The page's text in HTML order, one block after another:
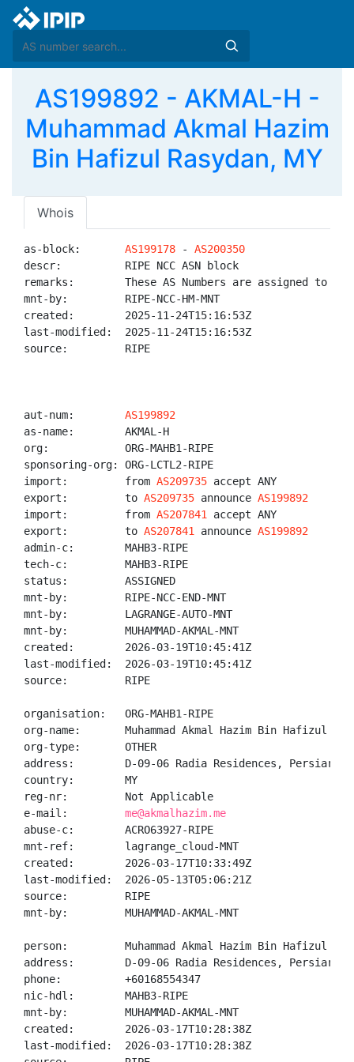
AS199892 - AKMAL-H -
Muhammad Akmal Hazim
Bin Hafizul Rasydan, MY
Whois
as-block: AS199178 - AS200350
descr:          RIPE NCC ASN block
remarks:        These AS Numbers are assigned to
mnt-by:         RIPE-NCC-HM-MNT
created:        2025-11-24T15:16:53Z
last-modified:  2025-11-24T15:16:53Z
source:         RIPE
aut-num: AS199892
as-name:        AKMAL-H
org:            ORG-MAHB1-RIPE
sponsoring-org: ORG-LCTL2-RIPE
import:         from AS209735 accept ANY
export:         to AS209735 announce AS199892
import:         from AS207841
accept ANY
export:         to AS207841 announce AS199892
admin-c:        MAHB3-RIPE
tech-c:         MAHB3-RIPE
status:         ASSIGNED
mnt-by:         RIPE-NCC-END-MNT
mnt-by:         LAGRANGE-AUTO-MNT
mnt-by:         MUHAMMAD-AKMAL-MNT
created:        2026-03-19T10:45:41Z
last-modified:  2026-03-19T10:45:41Z
source:         RIPE
organisation:   ORG-MAHB1-RIPE
org-name:       Muhammad Akmal Hazim Bin Hafizul
org-type:       OTHER
address:        D-09-06 Radia Residences, Persiaran
country:        MY
reg-nr:         Not Applicable
e-mail: me@akmalhazim.me
abuse-c:        ACRO63927-RIPE
mnt-ref:        lagrange_cloud-MNT
created:        2026-03-17T10:33:49Z
last-modified:  2026-05-13T05:06:21Z
source:         RIPE
mnt-by:         MUHAMMAD-AKMAL-MNT
person:         Muhammad Akmal Hazim Bin Hafizul
address:        D-09-06 Radia Residences, Persiaran
phone:          +60168554347
nic-hdl:        MAHB3-RIPE
mnt-by:         MUHAMMAD-AKMAL-MNT
created:        2026-03-17T10:28:38Z
last-modified:  2026-03-17T10:28:38Z